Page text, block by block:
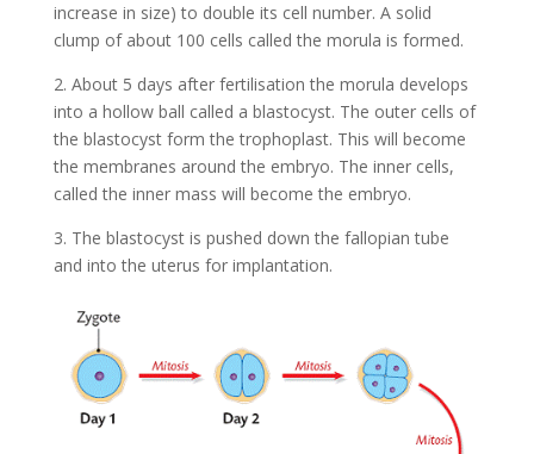
increase in size) to double its cell number. A solid
clump of about 100 cells called the morula is formed.
2. About 5 days after fertilisation the morula develops
into a hollow ball called a blastocyst. The outer cells of
the blastocyst form the trophoplast. This will become
the membranes around the embryo. The inner cells,
called the inner mass will become the embryo.
3. The blastocyst is pushed down the fallopian tube
and into the uterus for implantation.